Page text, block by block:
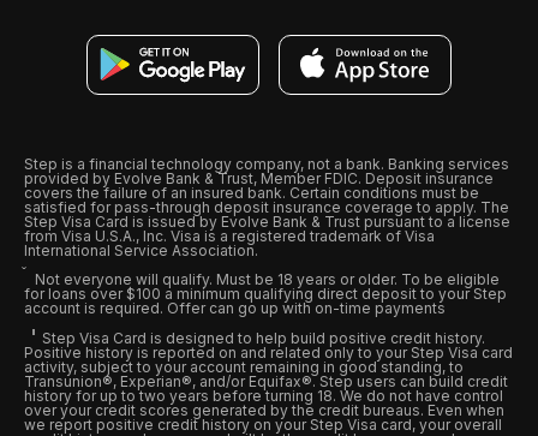
Step is a financial technology company, not a bank. Banking services
provided by Evolve Bank & Trust, Member FDIC. Deposit insurance
covers the failure of an insured bank. Certain conditions must be
satisfied for pass-through deposit insurance coverage to apply. The
Step Visa Card is issued by Evolve Bank & Trust pursuant to a license
from Visa U.S.A., Inc. Visa is a registered trademark of Visa
International Service Association.
Not everyone will qualify. Must be 18 years or older. To be eligible
for loans over $100 a minimum qualifying direct deposit to your Step
account is required. Offer can go up with on-time payments
Step Visa Card is designed to help build positive credit history.
Positive history is reported on and related only to your Step Visa card
activity, subject to your account remaining in good standing, to
Transunion®, Experian®, and/or Equifax®. Step users can build credit
history for up to two years before turning 18. We do not have control
over your credit scores generated by the credit bureaus. Even when
we report positive credit history on your Step Visa card, your overall